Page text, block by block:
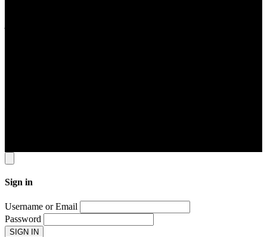
Sign in
Username or Email
Password
SIGN IN